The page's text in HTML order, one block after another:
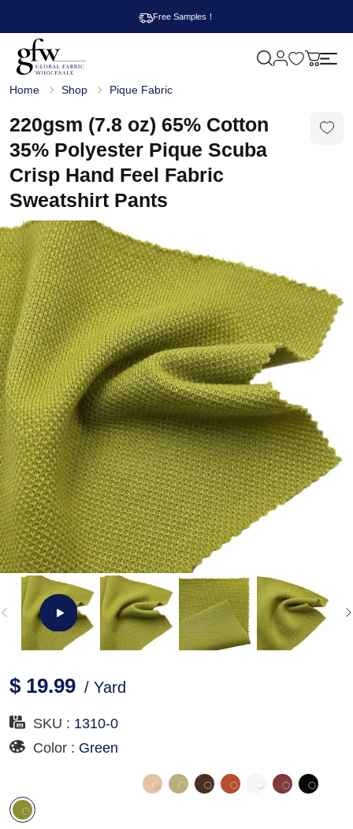
Free Samples！
l
b
a
l
F
a
b
r
i
W
h
o
l
e
s
a
l
e
M
Home Shop Pique Fabric
220gsm (7.8 oz) 65% Cotton
35% Polyester Pique Scuba
Crisp Hand Feel Fabric
Sweatshirt Pants
$ 19.99 / Yard
SKU : 1310-0
Color : Green